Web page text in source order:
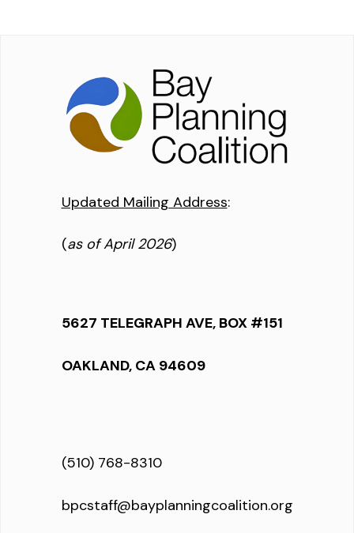
Updated Mailing Address:
(as of April 2026)
5627 TELEGRAPH AVE, BOX #151
OAKLAND, CA 94609
(510) 768-8310
bpcstaff@bayplanningcoalition.org